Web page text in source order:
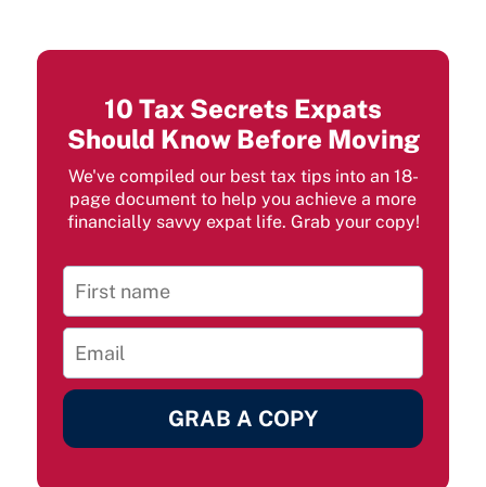
10 Tax Secrets Expats
Should Know Before Moving
We've compiled our best tax tips into an 18-
page document to help you achieve a more
financially savvy expat life. Grab your copy!
GRAB A COPY